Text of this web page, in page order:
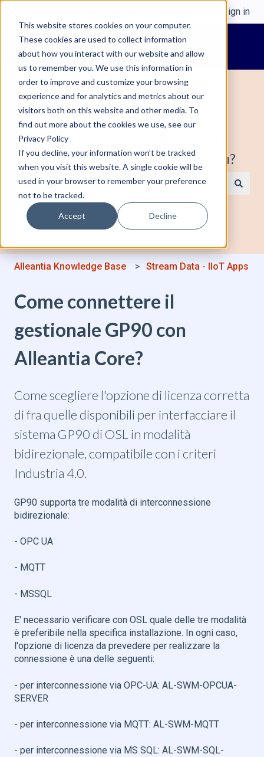
This website stores cookies on your computer.
These cookies are used to collect information
about how you interact with our website and allow
us to remember you. We use this information in
order to improve and customize your browsing
experience and for analytics and metrics about our
visitors both on this website and other media. To
find out more about the cookies we use, see our
Privacy Policy
If you decline, your information won’t be tracked
when you visit this website. A single cookie will be
used in your browser to remember your preference
not to be tracked.
Accept Decline
Sign in
Welcome to Alleantia, Industrial IoT
Edge Gateway. How can we help you?
There are no suggestions because the search field is
Alleantia Knowledge Base Stream Data - IIoT Apps
Come connettere il
gestionale GP90 con
Alleantia Core?
Come scegliere l'opzione di licenza corretta
di fra quelle disponibili per interfacciare il
sistema GP90 di OSL in modalità
bidirezionale, compatibile con i criteri
Industria 4.0.
GP90 supporta tre modalità di interconnessione
bidirezionale:
- OPC UA
- MQTT
- MSSQL
E' necessario verificare con OSL quale delle tre modalità
è preferibile nella specifica installazione. In ogni caso,
l'opzione di licenza da prevedere per realizzare la
connessione è una delle seguenti:
- per interconnessione via OPC-UA: AL-SWM-OPCUA-
SERVER
- per interconnessione via MQTT: AL-SWM-MQTT
- per interconnessione via MS SQL: AL-SWM-SQL-